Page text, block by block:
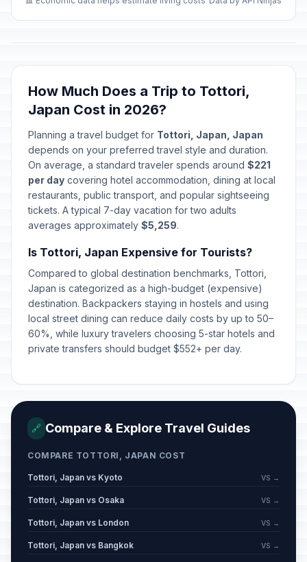
How Much Does a Trip to Tottori,
Japan Cost in 2026?
Planning a travel budget for Tottori, Japan, Japan
depends on your preferred travel style and duration.
On average, a standard traveler spends around $221
per day covering hotel accommodation, dining at local
restaurants, public transport, and popular sightseeing
tickets. A typical 7-day vacation for two adults
averages approximately $5,259.
Is Tottori, Japan Expensive for Tourists?
Compared to global destination benchmarks, Tottori,
Japan is categorized as a high-budget (expensive)
destination. Backpackers staying in hostels and using
local street dining can reduce daily costs by up to 50–
60%, while luxury travelers choosing 5-star hotels and
private transfers should budget $552+ per day.
🔗 Compare & Explore Travel Guides
COMPARE TOTTORI, JAPAN COST
Tottori, Japan vs Kyoto VS →
Tottori, Japan vs Osaka VS →
Tottori, Japan vs London VS →
Tottori, Japan vs Bangkok VS →